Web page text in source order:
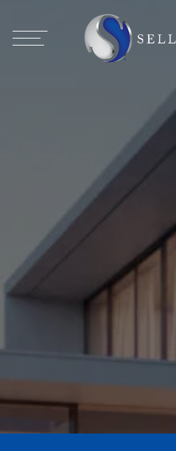
Markful Shop (Branded Gear)